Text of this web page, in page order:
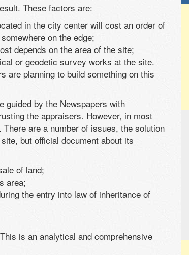
These factors are:
in the city center will cost an order of
on the edge;
depends on the area of the site;
or geodetic survey works at the site.
are planning to build something on this
guided by the Newspapers with
the appraisers. However, in most
are a number of issues, the solution
but official document about its
of land;
area;
the entry into law of inheritance of
is an analytical and comprehensive